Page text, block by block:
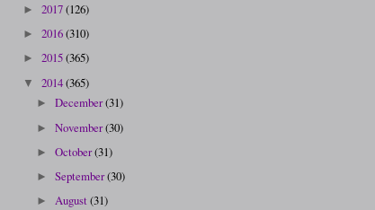
► 2017(126)
► 2016(310)
► 2015(365)
▼ 2014(365)
►December(31)
►November(30)
►October(31)
►September(30)
►August(31)